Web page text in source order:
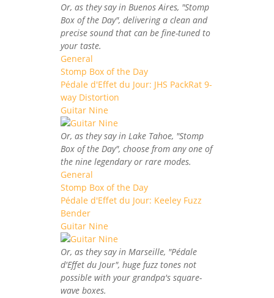
Or, as they say in Buenos Aires, "Stomp
Box of the Day", delivering a clean and
precise sound that can be fine-tuned to
your taste.
General
Stomp Box of the Day
Pédale d'Effet du Jour: JHS PackRat 9-
way Distortion
Guitar Nine
Or, as they say in Lake Tahoe, "Stomp
Box of the Day", choose from any one of
the nine legendary or rare modes.
General
Stomp Box of the Day
Pédale d'Effet du Jour: Keeley Fuzz
Bender
Guitar Nine
Or, as they say in Marseille, "Pédale
d'Effet du Jour", huge fuzz tones not
possible with your grandpa's square-
wave boxes.